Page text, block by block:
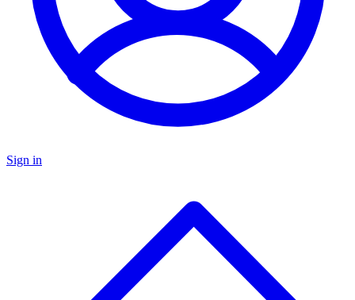
Sign in